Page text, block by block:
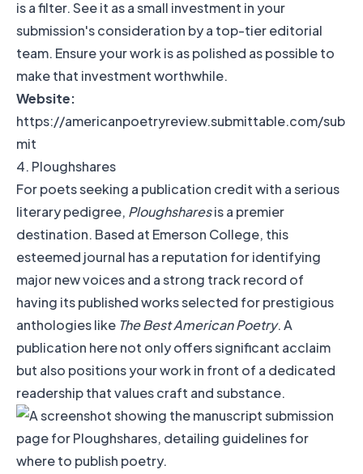
is a filter. See it as a small investment in your
submission's consideration by a top-tier editorial
team. Ensure your work is as polished as possible to
make that investment worthwhile.
Website:
https://americanpoetryreview.submittable.com/sub
mit
4. Ploughshares
For poets seeking a publication credit with a serious
literary pedigree, Ploughsharesis a premier
destination. Based at Emerson College, this
esteemed journal has a reputation for identifying
major new voices and a strong track record of
having its published works selected for prestigious
anthologies like The Best American Poetry. A
publication here not only offers significant acclaim
but also positions your work in front of a dedicated
readership that values craft and substance.